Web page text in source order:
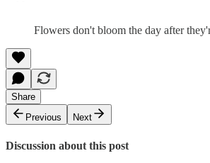
Flowers don't bloom the day after
Share
Previous
Next
Discussion about this post